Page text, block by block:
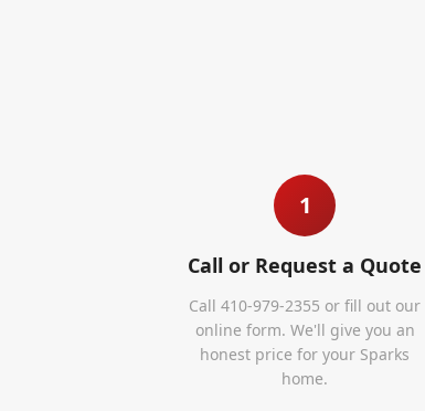
1
Call or Request a Quote
Call 410-979-2355 or fill out our
online form. We'll give you an
honest price for your Sparks
home.